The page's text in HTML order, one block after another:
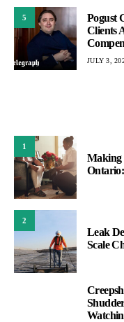
5
Pogust
Clients
JULY 3,
1
Making
2
Leak
Scale